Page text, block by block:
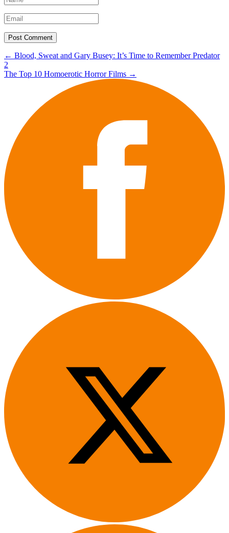
Post
navigation
← Blood, Sweat and Gary Busey: It’s Time to Remember Predator
2
The Top 10 Homoerotic Horror Films →